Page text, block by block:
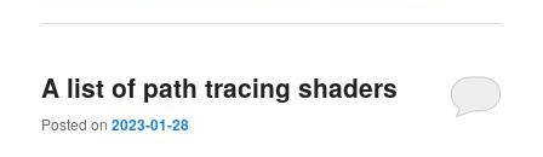
A list of path tracing shaders
Posted on2023-01-28